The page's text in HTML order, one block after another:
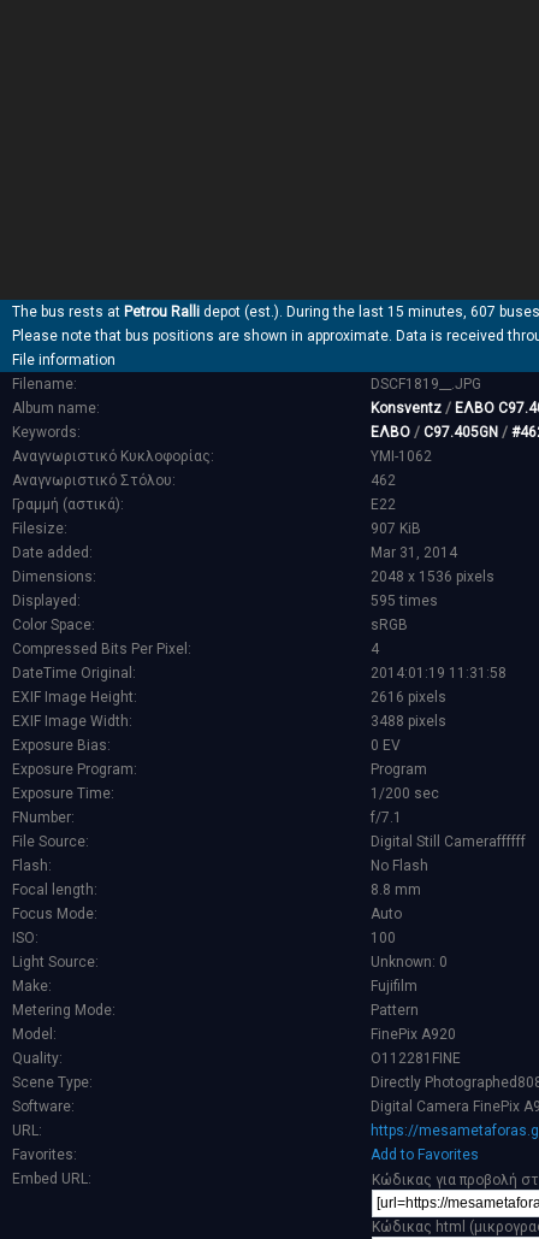
The bus rests at Petrou Ralli depot (est.). During the last 15 minutes, 607
Please note that bus positions are shown in approximate. Data is received
File information
Filename:
DSCF1819__.JPG
Album name:
Konsventz / ΕΛΒΟ
Keywords:
ΕΛΒΟ / C97.405GN /
Αναγνωριστικό Κυκλοφορίας:
YMI-1062
Αναγνωριστικό Στόλου:
462
Γραμμή (αστικά):
E22
Filesize:
907 KiB
Date added:
Mar 31, 2014
Dimensions:
2048 x 1536 pixels
Displayed:
595 times
Color Space:
sRGB
Compressed Bits Per Pixel:
4
DateTime Original:
2014:01:19 11:31:58
EXIF Image Height:
2616 pixels
EXIF Image Width:
3488 pixels
Exposure Bias:
0 EV
Exposure Program:
Program
Exposure Time:
1/200 sec
FNumber:
f/7.1
File Source:
Digital Still Cameraffffff
Flash:
No Flash
Focal length:
8.8 mm
Focus Mode:
Auto
ISO:
100
Light Source:
Unknown: 0
Make:
Fujifilm
Metering Mode:
Pattern
Model:
FinePix A920
Quality:
O112281FINE
Scene Type:
Directly
Software:
Digital Camera FinePix
URL:
https://
Favorites:
Add to Favorites
Embed URL:
Κώδικας για προβολή
Κώδικας html